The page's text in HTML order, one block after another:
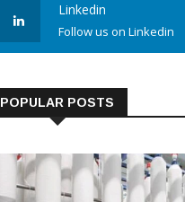
Linkedin
Follow us on Linkedin
POPULAR POSTS